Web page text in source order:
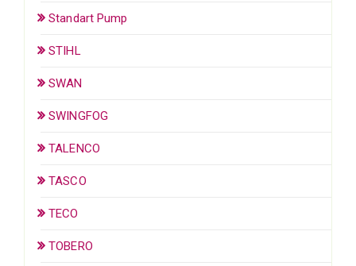
Standart Pump
STIHL
SWAN
SWINGFOG
TALENCO
TASCO
TECO
TOBERO